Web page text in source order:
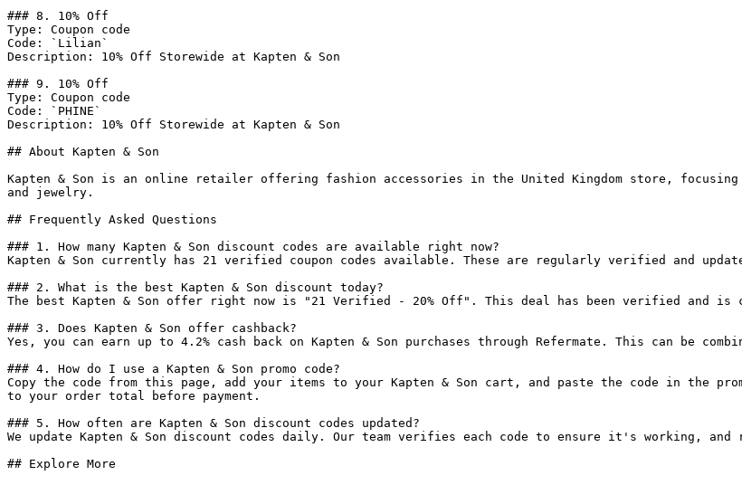
### 8. 10% Off
Type: Coupon code
Code: `Lilian`
Description: 10% Off Storewide at Kapten & Son
### 9. 10% Off
Type: Coupon code
Code: `PHINE`
Description: 10% Off Storewide at Kapten & Son
## About Kapten & Son
Kapten & Son is an online retailer offering fashion accessories in the United Kingdom store, focusing
and jewelry.
## Frequently Asked Questions
### 1. How many Kapten & Son discount codes are available right now?
Kapten & Son currently has 21 verified coupon codes available. These are regularly verified and
### 2. What is the best Kapten & Son discount today?
The best Kapten & Son offer right now is "21 Verified - 20% Off". This deal has been verified and is
### 3. Does Kapten & Son offer cashback?
Yes, you can earn up to 4.2% cash back on Kapten & Son purchases through Refermate. This can be
### 4. How do I use a Kapten & Son promo code?
Copy the code from this page, add your items to your Kapten & Son cart, and paste the code in the
to your order total before payment.
### 5. How often are Kapten & Son discount codes updated?
We update Kapten & Son discount codes daily. Our team verifies each code to ensure it's working,
## Explore More